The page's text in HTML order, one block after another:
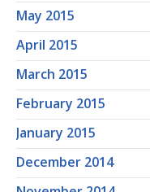
May 2015
April 2015
March 2015
February 2015
January 2015
December 2014